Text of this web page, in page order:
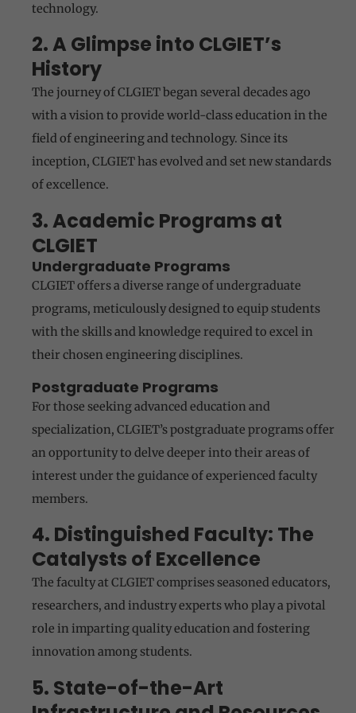
technology.
2. A Glimpse into CLGIET’s
History
The journey of CLGIET began several decades ago
with a vision to provide world-class education in the
field of engineering and technology. Since its
inception, CLGIET has evolved and set new standards
of excellence.
3. Academic Programs at
CLGIET
Undergraduate Programs
CLGIET offers a diverse range of undergraduate
programs, meticulously designed to equip students
with the skills and knowledge required to excel in
their chosen engineering disciplines.
Postgraduate Programs
For those seeking advanced education and
specialization, CLGIET’s postgraduate programs offer
an opportunity to delve deeper into their areas of
interest under the guidance of experienced faculty
members.
4. Distinguished Faculty: The
Catalysts of Excellence
The faculty at CLGIET comprises seasoned educators,
researchers, and industry experts who play a pivotal
role in imparting quality education and fostering
innovation among students.
5. State-of-the-Art